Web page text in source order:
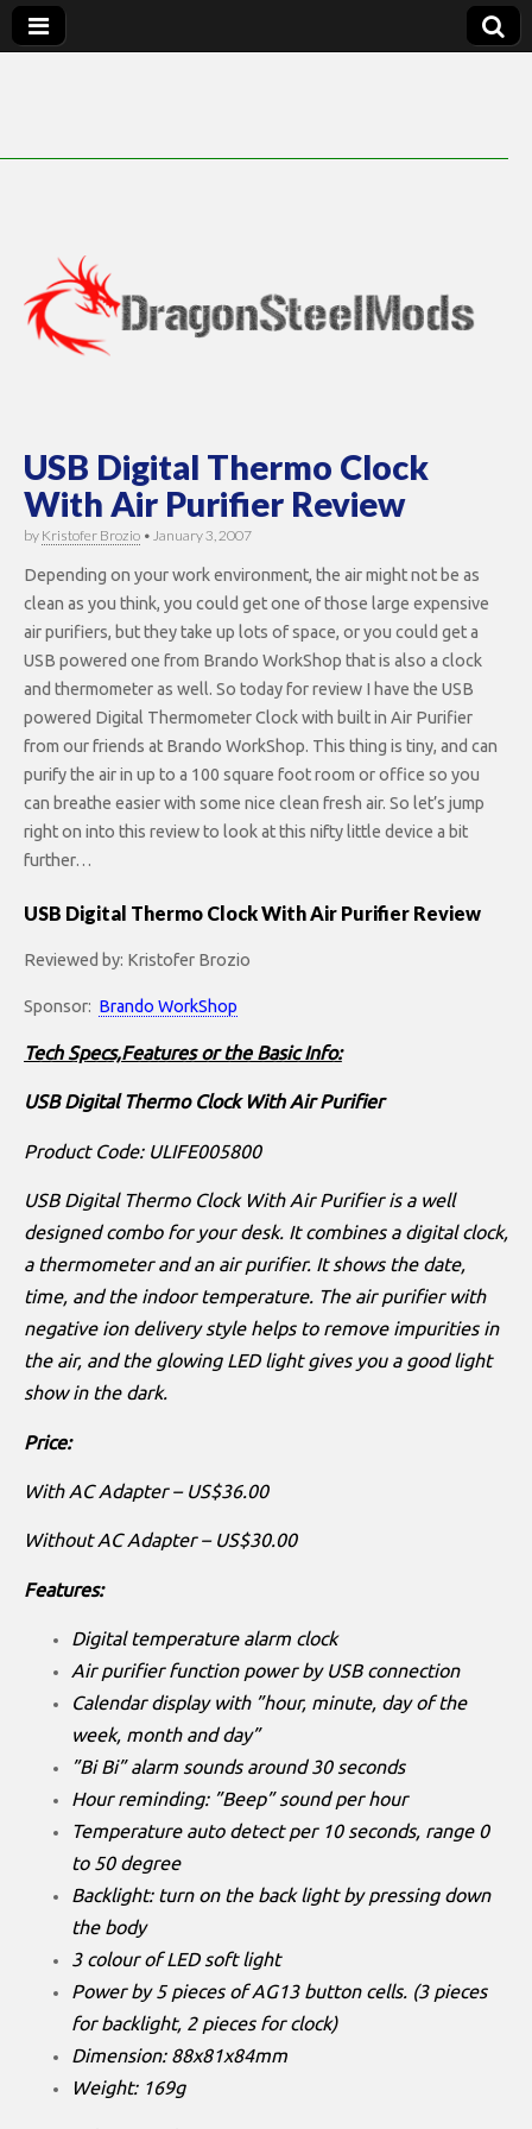
USB Digital Thermo Clock
With Air Purifier Review
by Kristofer Brozio • January 3, 2007
Depending on your work environment, the air might not be as
clean as you think, you could get one of those large expensive
air purifiers, but they take up lots of space, or you could get a
USB powered one from Brando WorkShop that is also a clock
and thermometer as well. So today for review I have the USB
powered Digital Thermometer Clock with built in Air Purifier
from our friends at Brando WorkShop. This thing is tiny, and can
purify the air in up to a 100 square foot room or office so you
can breathe easier with some nice clean fresh air. So let’s jump
right on into this review to look at this nifty little device a bit
further…
USB Digital Thermo Clock With Air Purifier Review
Reviewed by: Kristofer Brozio
Sponsor: Brando WorkShop
Tech Specs,Features or the Basic Info:
USB Digital Thermo Clock With Air Purifier
Product Code: ULIFE005800
USB Digital Thermo Clock With Air Purifier is a well
designed combo for your desk. It combines a digital clock,
a thermometer and an air purifier. It shows the date,
time, and the indoor temperature. The air purifier with
negative ion delivery style helps to remove impurities in
the air, and the glowing LED light gives you a good light
show in the dark.
Price:
With AC Adapter – US$36.00
Without AC Adapter – US$30.00
Features:
Digital temperature alarm clock
Air purifier function power by USB connection
Calendar display with ”hour, minute, day of the
week, month and day”
”Bi Bi” alarm sounds around 30 seconds
Hour reminding: ”Beep” sound per hour
Temperature auto detect per 10 seconds, range 0
to 50 degree
Backlight: turn on the back light by pressing down
the body
3 colour of LED soft light
Power by 5 pieces of AG13 button cells. (3 pieces
for backlight, 2 pieces for clock)
Dimension: 88x81x84mm
Weight: 169g